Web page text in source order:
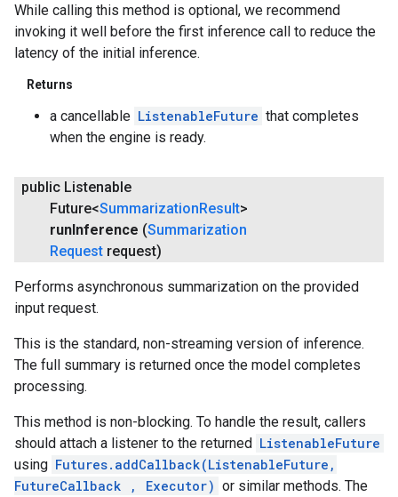
While calling this method is optional, we recommend
invoking it well before the first inference call to reduce the
latency of the initial inference.
Returns
a cancellable ListenableFuture that completes
when the engine is ready.
public Listenable
Future<SummarizationResult>
runInference (Summarization
Request request)
Performs asynchronous summarization on the provided
input request.
This is the standard, non-streaming version of inference.
The full summary is returned once the model completes
processing.
This method is non-blocking. To handle the result, callers
should attach a listener to the returned ListenableFuture
using Futures.addCallback(ListenableFuture,
FutureCallback , Executor) or similar methods. The